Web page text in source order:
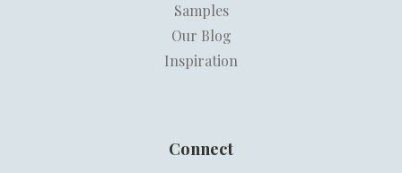
Samples
Our Blog
Inspiration
Connect